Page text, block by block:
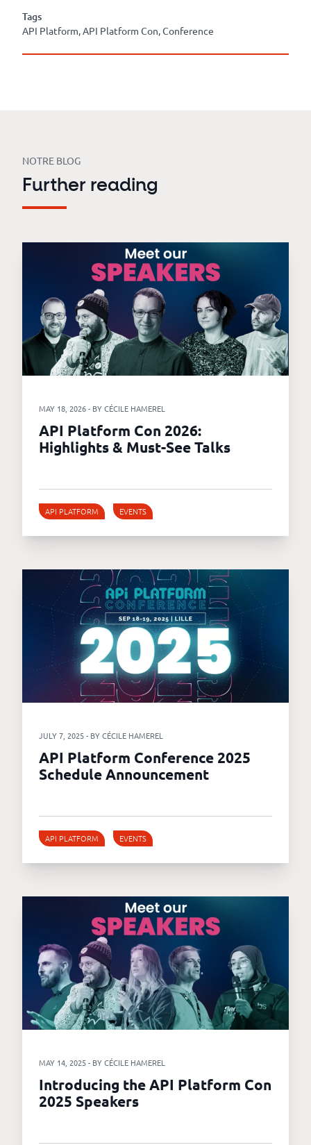
Tags
API Platform, API Platform Con, Conference
NOTRE BLOG
Further reading
MAY 18, 2026 - BY CÉCILE HAMEREL
API Platform Con 2026:
Highlights & Must-See Talks
API PLATFORM EVENTS
JULY 7, 2025 - BY CÉCILE HAMEREL
API Platform Conference 2025
Schedule Announcement
API PLATFORM EVENTS
MAY 14, 2025 - BY CÉCILE HAMEREL
Introducing the API Platform Con
2025 Speakers